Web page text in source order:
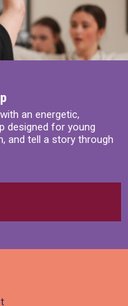
an energetic,
designed for young
and tell a story through